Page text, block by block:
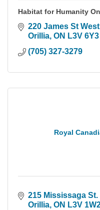
Habitat for Humanity
220 James St West
Orillia ON L3V 6Y3
(705) 327-3279
Royal
215 Mississaga St.
Orillia ON L3V